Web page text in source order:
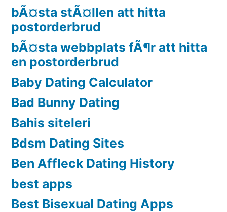
bÃ¤sta stÃ¤llen att hitta
postorderbrud
bÃ¤sta webbplats fÃ¶r att hitta
en postorderbrud
Baby Dating Calculator
Bad Bunny Dating
Bahis siteleri
Bdsm Dating Sites
Ben Affleck Dating History
best apps
Best Bisexual Dating Apps